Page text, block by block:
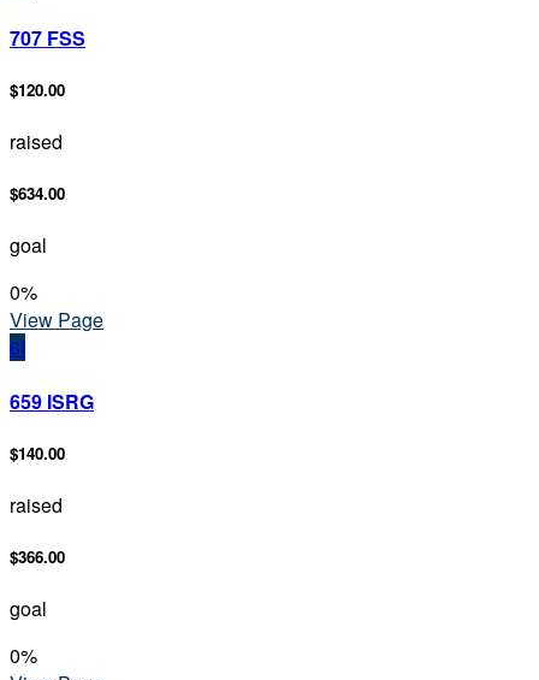
707 FSS
$120.00
raised
$634.00
goal
0%
View Page
6I
659 ISRG
$140.00
raised
$366.00
goal
0%